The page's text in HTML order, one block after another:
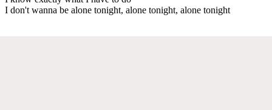
I don't wanna be alone tonight, alone tonight, alone tonight